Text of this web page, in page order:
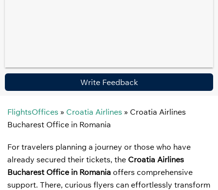
Write Feedback
FlightsOffices » Croatia Airlines » Croatia Airlines
Bucharest Office in Romania
For travelers planning a journey or those who have
already secured their tickets, the Croatia Airlines
Bucharest Office in Romania offers comprehensive
support. There, curious flyers can effortlessly transform